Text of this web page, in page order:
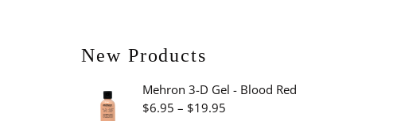
New Products
Mehron 3-D Gel - Blood Red
$6.95 – $19.95Price